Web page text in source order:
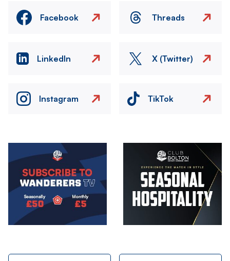
Facebook Threads
LinkedIn X (Twitter)
Instagram TikTok